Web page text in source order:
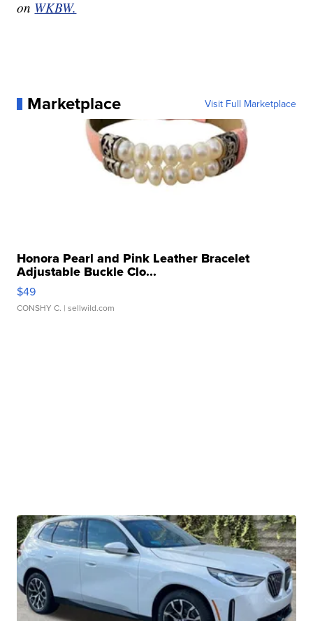
on WKBW.
Marketplace Visit Full Marketplace
Honora Pearl and Pink Leather Bracelet
Adjustable Buckle Clo...
$49
CONSHY C. | sellwild.com